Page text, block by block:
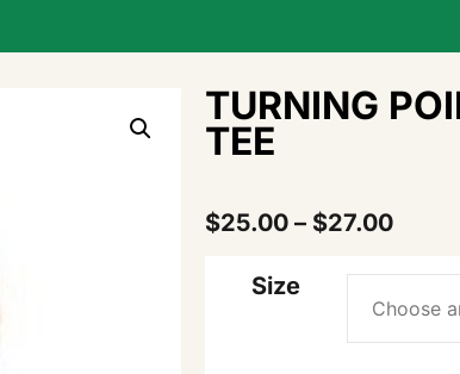
TURNING
TEE
$25.00 – $27.00
Size